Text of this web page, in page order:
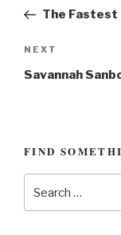
s
t
n
g
a
r
v
i
The Fastest
N
e
o
NEXT
Savannah
FIND